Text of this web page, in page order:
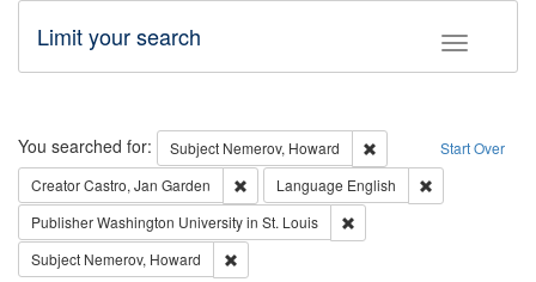
Toggle
Limit your search
Search Start Over
You searched for: Subject Nemerov, Howard
Remove constraint
CreatorCastro, Jan Garden Remove constraint Creator: Castro, Jan
Language English
PublisherWashington University in St. Louis
Subject Nemerov, Howard